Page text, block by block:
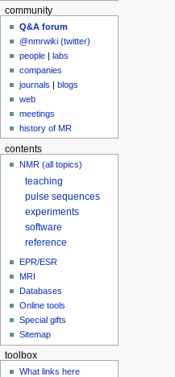
community
Q&A forum
@nmrwiki (twitter)
people |labs
companies
journals |blogs
web
meetings
history of MR
contents
NMR (all topics)
teaching
pulse sequences
experiments
software
reference
EPR/ESR
MRI
Databases
Online tools
Special gifts
Sitemap
toolbox
What links here